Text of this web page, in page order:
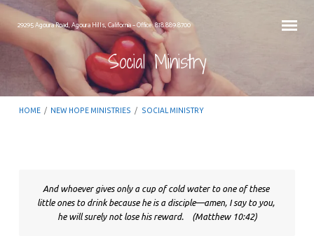
29295 Agoura Road, Agoura Hills, California – Office: 818.889.8700
Social Ministry
HOME / NEW HOPE MINISTRIES / SOCIAL MINISTRY
Social
Ministry
And whoever gives only a cup of cold water to one of these
little ones to drink because he is a disciple—amen, I say to you,
he will surely not lose his reward.
(Matthew 10:42)